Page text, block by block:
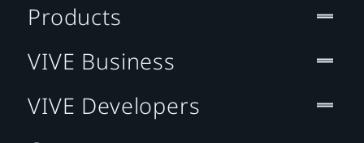
Products
VIVE Business
VIVE Developers